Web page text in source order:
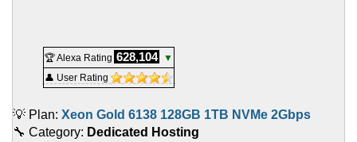
🏆 Alexa Rating 628,104
▼
👤 User Rating
💡 Plan: Xeon Gold 6138 128GB 1TB NVMe 2Gbps
🔧 Category: Dedicated Hosting